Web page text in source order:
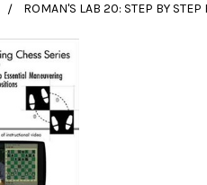
ROMAN'S LAB 20: STEP BY